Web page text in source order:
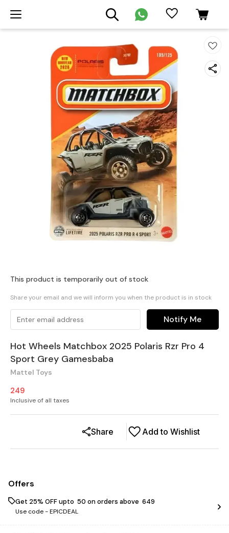
This product is temporarily out of stock
Share your email and we will inform you when the product is in stock
Notify Me
Hot Wheels Matchbox 2025 Polaris Rzr Pro 4
Sport Grey Gamesbaba
Mattel Toys
249
Inclusive of all taxes
Add to Wishlist
Share
Offers
Get 25% OFF upto ₹ 50 on orders above ₹ 649
Use code -EPICDEAL